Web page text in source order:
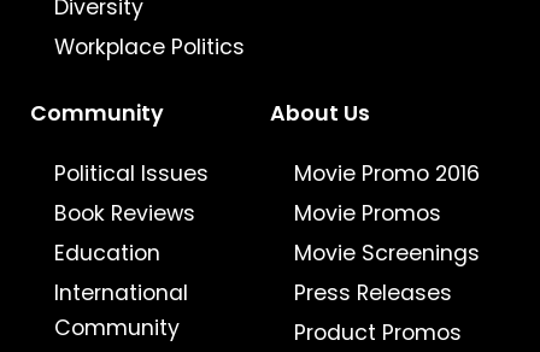
Diversity
Workplace Politics
Community
Political Issues
Book Reviews
Education
International
Community
About Us
Movie Promo 2016
Movie Promos
Movie Screenings
Press Releases
Product Promos